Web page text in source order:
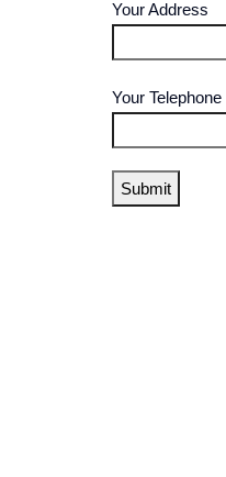
Your Address
Your Telephone